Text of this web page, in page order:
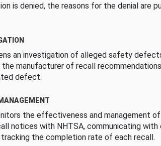
is denied, the reasons for the denial are
an investigation of alleged safety
manufacturer of recall
defect.
the effectiveness and management
notices with NHTSA, communicating with
the completion rate of each recall.